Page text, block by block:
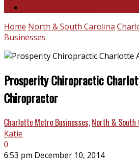
Home North & South Carolina
Businesses
Prosperity Chiropractic
Chiropractor
Charlotte Metro Businesses, North & South
Katie
0
6:53 pm December 10, 2014